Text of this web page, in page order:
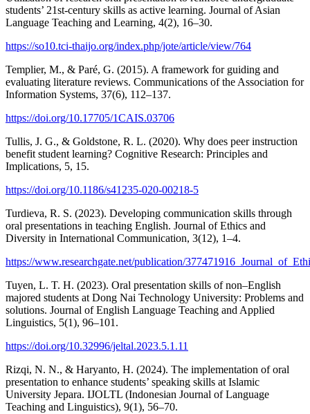
students’ 21st-century skills as active learning. Journal of Asian
Language Teaching and Learning, 4(2), 16–30.
https://so10.tci-thaijo.org/index.php/jote/article/view/764
Templier, M., & Paré, G. (2015). A framework for guiding and
evaluating literature reviews. Communications of the Association for
Information Systems, 37(6), 112–137.
https://doi.org/10.17705/1CAIS.03706
Tullis, J. G., & Goldstone, R. L. (2020). Why does peer instruction
benefit student learning? Cognitive Research: Principles and
Implications, 5, 15.
https://doi.org/10.1186/s41235-020-00218-5
Turdieva, R. S. (2023). Developing communication skills through
oral presentations in teaching English. Journal of Ethics and
Diversity in International Communication, 3(12), 1–4.
https://www.researchgate.net/publication/
Tuyen, L. T. H. (2023). Oral presentation skills of non–English
majored students at Dong Nai Technology University: Problems and
solutions. Journal of English Language Teaching and Applied
Linguistics, 5(1), 96–101.
https://doi.org/10.32996/jeltal.2023.5.1.11
Rizqi, N. N., & Haryanto, H. (2024). The implementation of oral
presentation to enhance students’ speaking skills at Islamic
University Jepara. IJOLTL (Indonesian Journal of Language
Teaching and Linguistics), 9(1), 56–70.